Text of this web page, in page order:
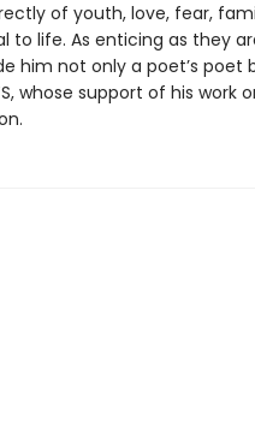
of youth, love, fear,
to life. As enticing as they
him not only a poet’s poet
whose support of his work